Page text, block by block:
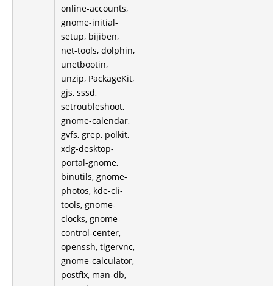
online-accounts,
gnome-initial-
setup, bijiben,
net-tools, dolphin,
unetbootin,
unzip, PackageKit,
gjs, sssd,
setroubleshoot,
gnome-calendar,
gvfs, grep, polkit,
xdg-desktop-
portal-gnome,
binutils, gnome-
photos, kde-cli-
tools, gnome-
clocks, gnome-
control-center,
openssh, tigervnc,
gnome-calculator,
postfix, man-db,